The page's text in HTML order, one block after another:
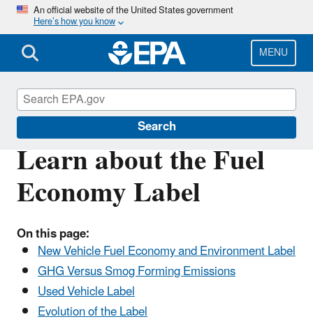
Skip
main
content
An official website of the United States government
Here’s how you know
MENU
Search
Learn about the Fuel
Economy Label
On this page:
New Vehicle Fuel Economy and Environment Label
GHG Versus Smog Forming Emissions
Used Vehicle Label
Evolution of the Label
Green Vehicle Guide